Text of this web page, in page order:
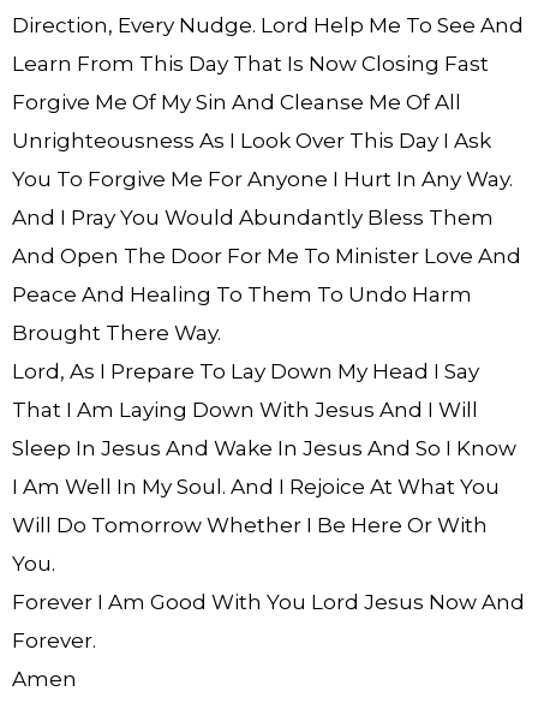
Direction, Every Nudge. Lord Help Me To See And
Learn From This Day That Is Now Closing Fast
Forgive Me Of My Sin And Cleanse Me Of All
Unrighteousness As I Look Over This Day I Ask
You To Forgive Me For Anyone I Hurt In Any Way.
And I Pray You Would Abundantly Bless Them
And Open The Door For Me To Minister Love And
Peace And Healing To Them To Undo Harm
Brought There Way.
Lord, As I Prepare To Lay Down My Head I Say
That I Am Laying Down With Jesus And I Will
Sleep In Jesus And Wake In Jesus And So I Know
I Am Well In My Soul. And I Rejoice At What You
Will Do Tomorrow Whether I Be Here Or With
You.
Forever I Am Good With You Lord Jesus Now And
Forever.
Amen